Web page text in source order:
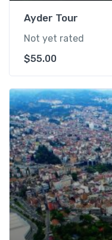
Ayder Tour
Not yet rated
$55.00